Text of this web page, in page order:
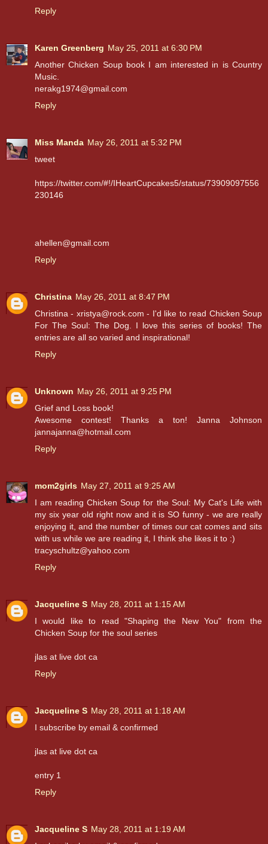
Reply
Karen Greenberg May 25, 2011 at 6:30 PM
Another Chicken Soup book I am interested in is Country
Music.
nerakg1974@gmail.com
Reply
Miss Manda May 26, 2011 at 5:32 PM
tweet
https://twitter.com/#!/IHeartCupcakes5/status/73909097556
230146
ahellen@gmail.com
Reply
Christina May 26, 2011 at 8:47 PM
Christina - xristya@rock.com - I'd like to read Chicken Soup
For The Soul: The Dog. I love this series of books! The
entries are all so varied and inspirational!
Reply
Unknown May 26, 2011 at 9:25 PM
Grief and Loss book!
Awesome contest! Thanks a ton! Janna Johnson
jannajanna@hotmail.com
Reply
mom2girls May 27, 2011 at 9:25 AM
I am reading Chicken Soup for the Soul: My Cat's Life with
my six year old right now and it is SO funny - we are really
enjoying it, and the number of times our cat comes and sits
with us while we are reading it, I think she likes it to :)
tracyschultz@yahoo.com
Reply
Jacqueline S May 28, 2011 at 1:15 AM
I would like to read "Shaping the New You" from the
Chicken Soup for the soul series
jlas at live dot ca
Reply
Jacqueline S May 28, 2011 at 1:18 AM
I subscribe by email & confirmed
jlas at live dot ca
entry 1
Reply
Jacqueline S May 28, 2011 at 1:19 AM